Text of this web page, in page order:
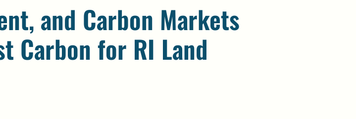
and Carbon Markets
Carbon for RI Land